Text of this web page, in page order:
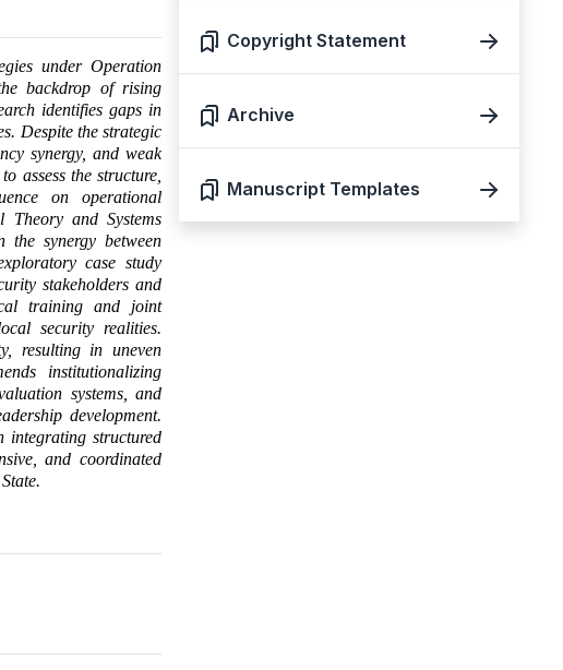
under Operation
backdrop of rising
identifies gaps in
Despite the strategic
synergy, and weak
assess the structure,
on operational
and Systems
the synergy between
case study
stakeholders and
training and joint
security realities.
resulting in uneven
institutionalizing
systems, and
development.
integrating structured
and coordinated
Copyright Statement
Archive
Manuscript Templates